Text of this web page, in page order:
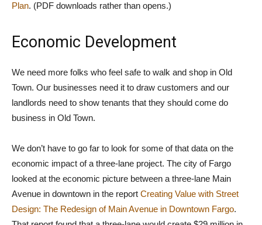
Plan. (PDF downloads rather than opens.)
Economic Development
We need more folks who feel safe to walk and shop in Old
Town. Our businesses need it to draw customers and our
landlords need to show tenants that they should come do
business in Old Town.
We don’t have to go far to look for some of that data on the
economic impact of a three-lane project. The city of Fargo
looked at the economic picture between a three-lane Main
Avenue in downtown in the report Creating Value with Street
Design: The Redesign of Main Avenue in Downtown Fargo.